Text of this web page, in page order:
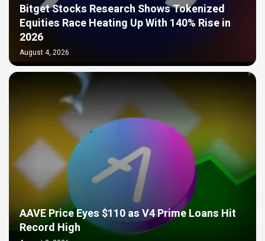
Bitget Stocks Research Shows Tokenized
Equities Race Heating Up With 140% Rise in
2026
August 4, 2026
AAVE Price Eyes $110 as V4 Prime Loans Hit
Record High